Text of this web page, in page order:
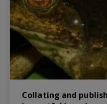
Collating and